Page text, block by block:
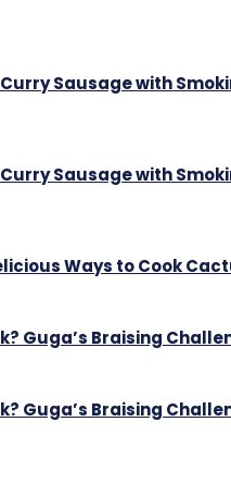
Sausage with
Sausage with
Ways to Cook
Guga’s Braising
Guga’s Braising